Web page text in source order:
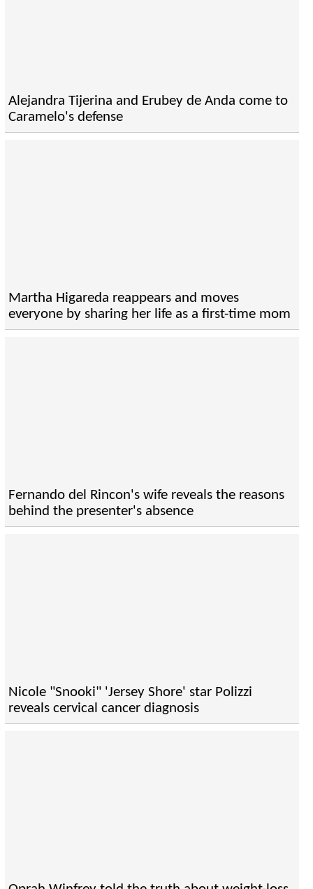
Alejandra Tijerina and Erubey de Anda come to
Caramelo's defense
Martha Higareda reappears and moves
everyone by sharing her life as a first-time mom
Fernando del Rincon's wife reveals the reasons
behind the presenter's absence
Nicole "Snooki" 'Jersey Shore' star Polizzi
reveals cervical cancer diagnosis